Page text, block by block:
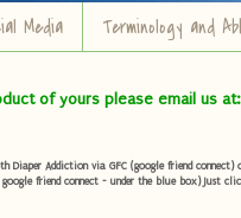
Media Terminology and
of yours please email us
Diaper Addiction via GFC (google friend
friend connect - under the blue box) Just